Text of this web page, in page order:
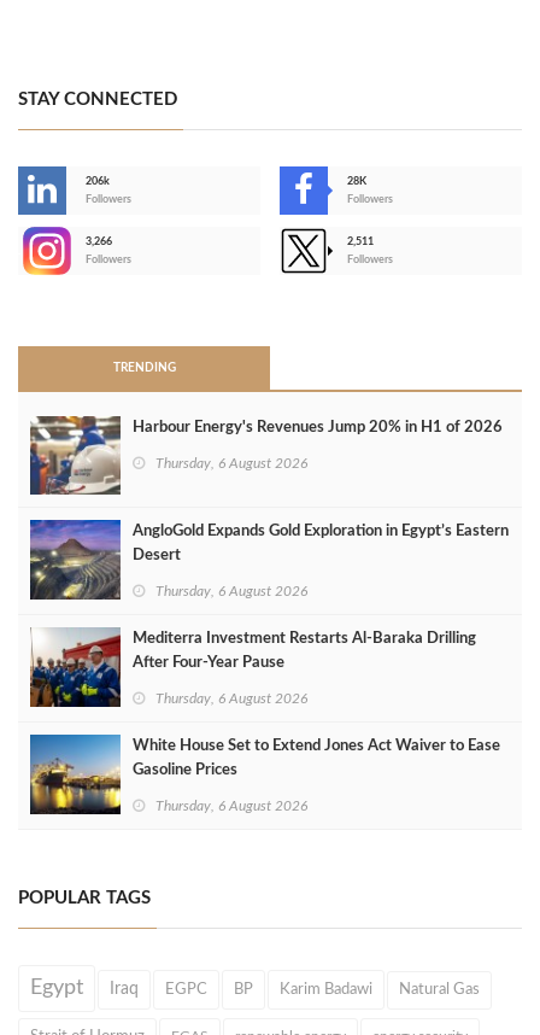
STAY CONNECTED
206k
Followers
28K
Followers
3,266
Followers
2,511
Followers
TRENDING
Harbour Energy's Revenues Jump 20% in H1 of 2026
Thursday, 6 August 2026
AngloGold Expands Gold Exploration in Egypt’s Eastern
Desert
Thursday, 6 August 2026
Mediterra Investment Restarts Al‑Baraka Drilling
After Four‑Year Pause
Thursday, 6 August 2026
White House Set to Extend Jones Act Waiver to Ease
Gasoline Prices
Thursday, 6 August 2026
POPULAR TAGS
Egypt Iraq EGPC BP Karim Badawi Natural Gas